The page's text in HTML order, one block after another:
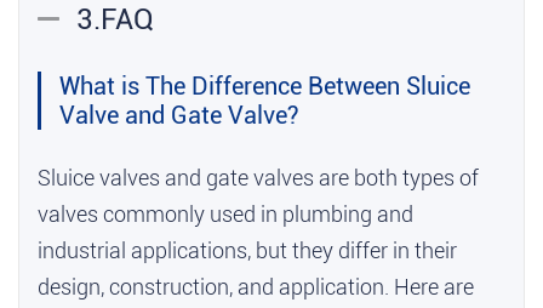
3.FAQ
What is The Difference Between Sluice
Valve and Gate Valve?
Sluice valves and gate valves are both types of
valves commonly used in plumbing and
industrial applications, but they differ in their
design, construction, and application. Here are